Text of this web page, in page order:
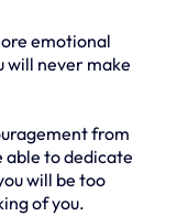
emotional
will never make
from
able to dedicate
will be too
of you.